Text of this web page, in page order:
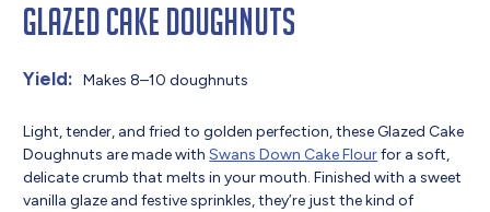
Glazed Cake Doughnuts
Yield: Makes 8–10 doughnuts
Light, tender, and fried to golden perfection, these Glazed Cake
Doughnuts are made withSwans Down Cake Flourfor a soft,
delicate crumb that melts in your mouth. Finished with a sweet
vanilla glaze and festive sprinkles, they’re just the kind of